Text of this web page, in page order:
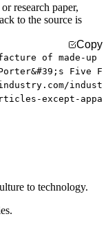
research paper,
to the source is
Copy
of made-up
Five F
indust
except-appa
to technology.